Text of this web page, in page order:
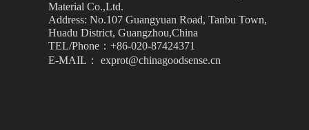
Material Co.,Ltd.
Address: No.107 Guangyuan Road, Tanbu Town,
Huadu District, Guangzhou,China
TEL/Phone：+86-020-87424371
E-MAIL： exprot@chinagoodsense.cn